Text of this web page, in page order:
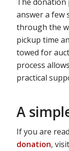
answer a few
through the
pickup time
towed for
process
practical
A
If you are
donation,